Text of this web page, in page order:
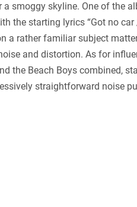
smoggy skyline. One of the
the starting lyrics “Got no
a rather familiar subject
and distortion. As for
the Beach Boys combined,
straightforward noise